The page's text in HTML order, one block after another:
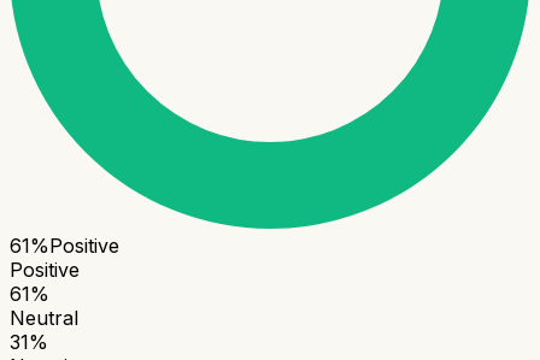
61%Positive
Positive
61%
Neutral
31%